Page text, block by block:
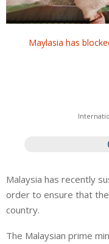
Maylasia has
Malaysia has recently
order to ensure that
country.
The Malaysian prime